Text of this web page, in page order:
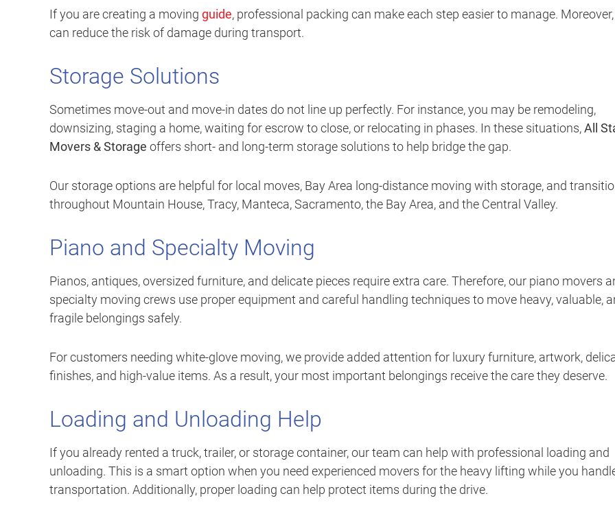
If you are creating a moving guide, professional packing can make each step easier to manage.
can reduce the risk of damage during transport.
Storage Solutions
Sometimes move-out and move-in dates do not line up perfectly. For instance, you may be remodeling,
downsizing, staging a home, waiting for escrow to close, or relocating in phases. In these situations,All
Movers & Storage offers short- and long-term storage solutions to help bridge the gap.
Our storage options are helpful for local moves, Bay Area long-distance moving with storage, and
throughout Mountain House, Tracy, Manteca, Sacramento, the Bay Area, and the Central Valley.
Piano and Specialty Moving
Pianos, antiques, oversized furniture, and delicate pieces require extra care. Therefore, our piano movers
specialty moving crews use proper equipment and careful handling techniques to move heavy, valuable,
fragile belongings safely.
For customers needing white-glove moving, we provide added attention for luxury furniture, artwork,
finishes, and high-value items. As a result, your most important belongings receive the care they deserve.
Loading and Unloading Help
If you already rented a truck, trailer, or storage container, our team can help with professional loading and
unloading. This is a smart option when you need experienced movers for the heavy lifting while you
transportation. Additionally, proper loading can help protect items during the drive.